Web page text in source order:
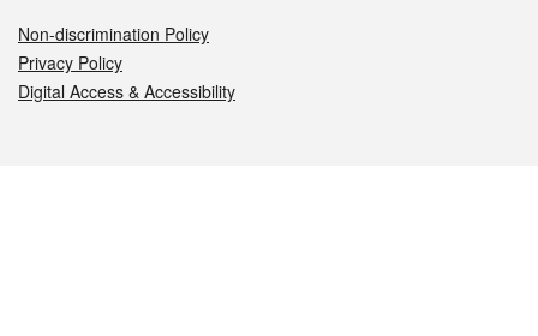
Non-discrimination Policy
Privacy Policy
Digital Access & Accessibility